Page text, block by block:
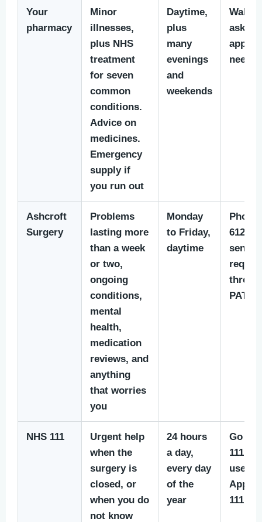
Your
pharmacy
Minor
illnesses,
plus NHS
treatment
for seven
common
conditions.
Advice on
medicines.
Emergency
supply if
you run out
Daytime,
plus
many
evenings
and
weekends
Walk
ask.
needed
Ashcroft
Surgery
Problems
lasting more
than a week
or two,
ongoing
conditions,
mental
health,
medication
reviews, and
anything
that worries
you
Monday
to Friday,
daytime
Phone
612
send a
NHS 111
Urgent help
when the
surgery is
closed, or
when you do
not know
24 hours
a day,
every day
of the
year
Go to
use
App,
111